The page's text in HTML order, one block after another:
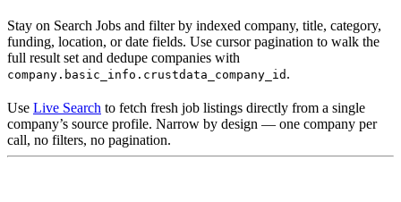
Stay on Search Jobs and filter by indexed company, title, category,
funding, location, or date fields. Use cursor pagination to walk the
full result set and dedupe companies with
company.basic_info.crustdata_company_id .
Use Live Search to fetch fresh job listings directly from a single
company’s source profile. Narrow by design — one company per
call, no filters, no pagination.